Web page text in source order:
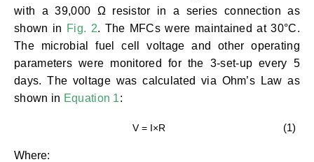
with a 39,000 Ω resistor in a series connection as
shown in Fig. 2. The MFCs were maintained at 30°C.
The microbial fuel cell voltage and other operating
parameters were monitored for the 3-set-up every 5
days. The voltage was calculated via Ohm’s Law as
shown in Equation 1:
V = I×R (1)
Where: